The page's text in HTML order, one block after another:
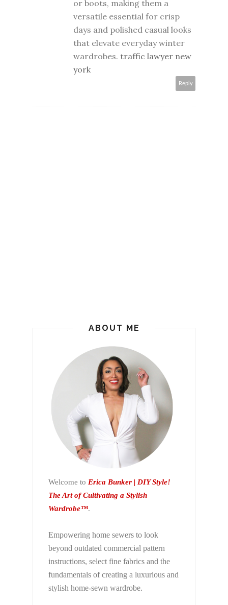
or boots, making them a
versatile essential for crisp
days and polished casual looks
that elevate everyday winter
wardrobes. traffic lawyer new
york
Reply
ABOUT ME
Welcome to Erica Bunker | DIY Style!
The Art of Cultivating a Stylish
Wardrobe™.
Empowering home sewers to look
beyond outdated commercial pattern
instructions, select fine fabrics and the
fundamentals of creating a luxurious and
stylish home-sewn wardrobe.